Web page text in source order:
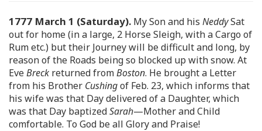
1777 March 1 (Saturday). My Son and his NeddySat
out for home (in a large, 2 Horse Sleigh, with a Cargo of
Rum etc.) but their Journey will be difficult and long, by
reason of the Roads being so blocked up with snow. At
EveBreck returned fromBoston. He brought a Letter
from his Brother Cushingof Feb. 23, which informs that
his wife was that Day delivered of a Daughter, which
was that Day baptizedSarah—Mother and Child
comfortable. To God be all Glory and Praise!